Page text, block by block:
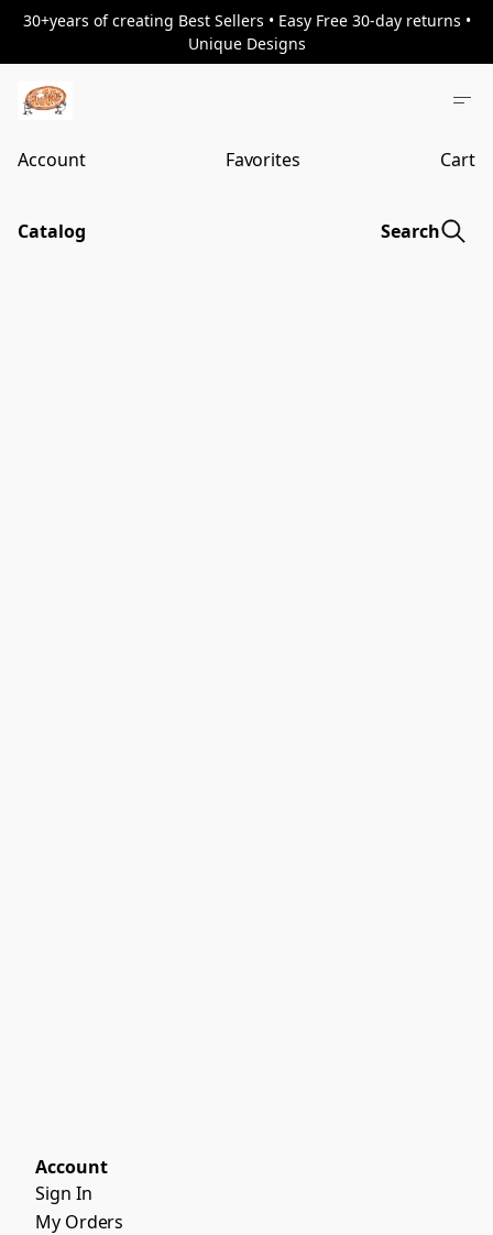
30+years of creating Best Sellers • Easy Free 30-day returns •
Unique Designs
Account Favorites Cart
Catalog Search
Account
Sign In
My Orders